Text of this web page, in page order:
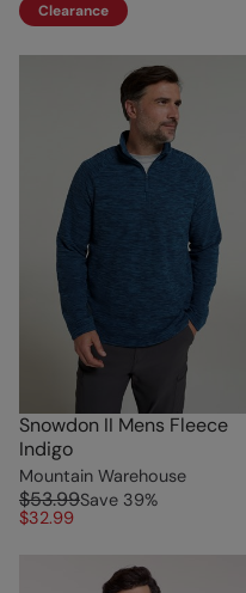
Clearance
Snowdon II Mens Fleece
Indigo
Mountain Warehouse
$53.99Save 39%
$32.99